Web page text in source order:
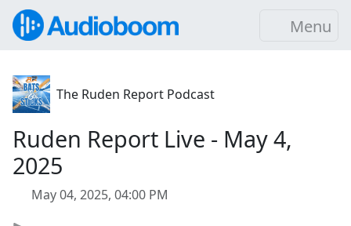
Menu
The Ruden Report Podcast
Ruden Report Live - May 4,
2025
May 04, 2025, 04:00 PM